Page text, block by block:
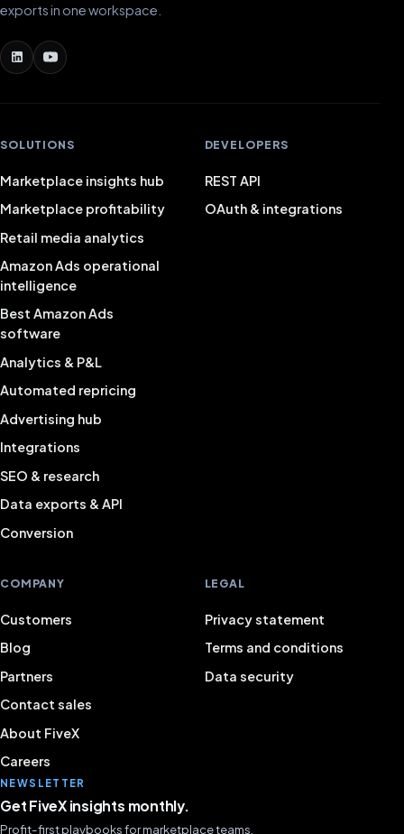
exports in one workspace.
SOLUTIONS
Marketplace insights hub
Marketplace profitability
Retail media analytics
Amazon Ads operational
intelligence
Best Amazon Ads
software
Analytics & P&L
Automated repricing
Advertising hub
Integrations
SEO & research
Data exports & API
Conversion
DEVELOPERS
REST API
OAuth & integrations
COMPANY
Customers
Blog
Partners
Contact sales
About FiveX
Careers
LEGAL
Privacy statement
Terms and conditions
Data security
NEWSLETTER
Get FiveX insights monthly.
Profit-first playbooks for marketplace teams.